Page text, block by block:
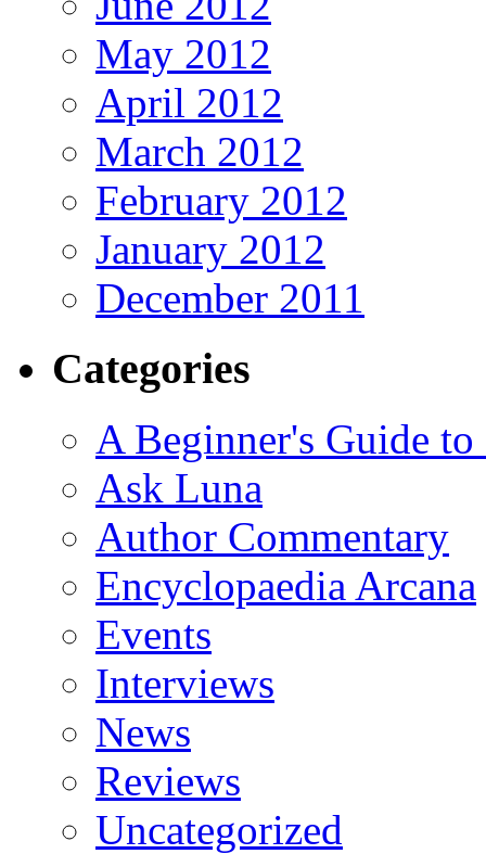
May 2012
April 2012
March 2012
February 2012
January 2012
December 2011
Categories
A Beginner's Guide
Ask Luna
Author Commentary
Encyclopaedia Arcana
Events
Interviews
News
Reviews
Uncategorized